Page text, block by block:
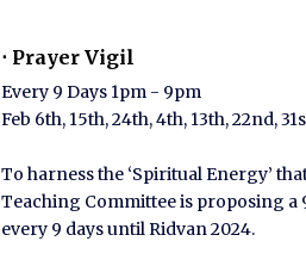
⋅ Prayer Vigil
Every 9 Days 1pm - 9pm
Feb 6th, 15th, 24th, 4th, 13th, 22nd,
To harness the ‘Spiritual Energy’
Teaching Committee is proposing
every 9 days until Ridvan 2024.